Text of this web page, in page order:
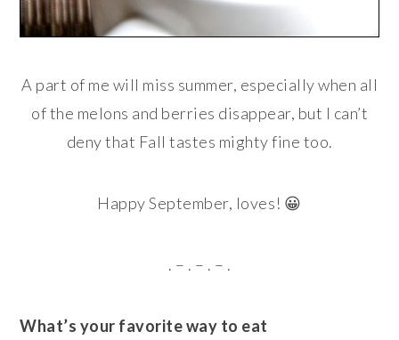
A part of me will miss summer, especially when all
of the melons and berries disappear, but I can’t
deny that Fall tastes mighty fine too.
Happy September, loves! 😀
. – . – . – .
What’s your favorite way to eat